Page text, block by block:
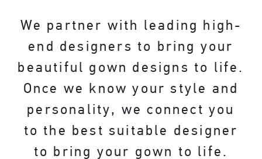
We partner with leading high-
end designers to bring your
beautiful gown designs to life.
Once we know your style and
personality, we connect you
to the best suitable designer
to bring your gown to life.